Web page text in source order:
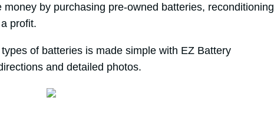
money by purchasing pre-owned batteries, reconditioning
profit.
of batteries is made simple with EZ Battery
and detailed photos.